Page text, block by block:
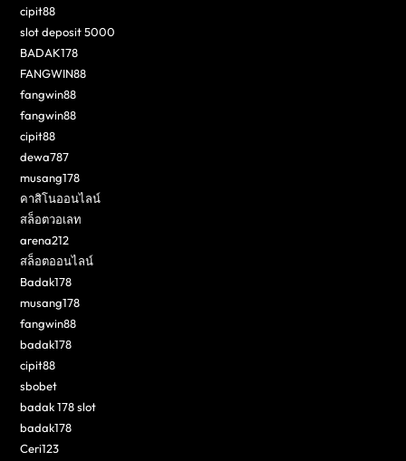
cipit88
slot deposit 5000
BADAK178
FANGWIN88
fangwin88
fangwin88
cipit88
dewa787
musang178
คาสิโนออนไลน์
สล็อตวอเลท
arena212
สล็อตออนไลน์
Badak178
musang178
fangwin88
badak178
cipit88
sbobet
badak 178 slot
badak178
Ceri123